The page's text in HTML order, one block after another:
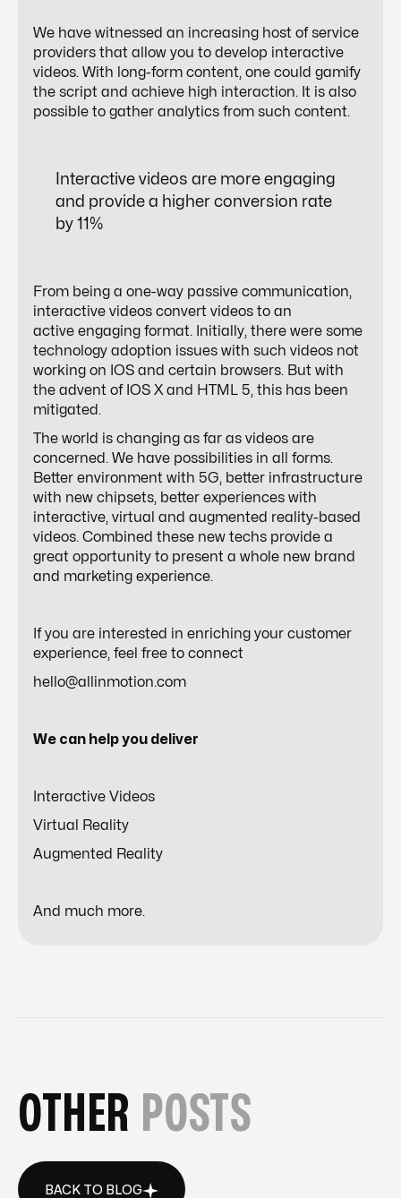
We have witnessed an increasing host of service
providers that allow you to develop interactive
videos. With long-form content, one could gamify
the script and achieve high interaction. It is also
possible to gather analytics from such content.
Interactive videos are more engaging
and provide a higher conversion rate
by 11%
From being a one-way passive communication,
interactive videos convert videos to an
active engaging format. Initially, there were some
technology adoption issues with such videos not
working on IOS and certain browsers. But with
the advent of IOS X and HTML 5, this has been
mitigated.
The world is changing as far as videos are
concerned. We have possibilities in all forms.
Better environment with 5G, better infrastructure
with new chipsets, better experiences with
interactive, virtual and augmented reality-based
videos. Combined these new techs provide a
great opportunity to present a whole new brand
and marketing experience.
If you are interested in enriching your customer
experience, feel free to connect
hello@allinmotion.com
We can help you deliver
Interactive Videos
Virtual Reality
Augmented Reality
And much more.
OTHER POSTS
BACK TO BLOG